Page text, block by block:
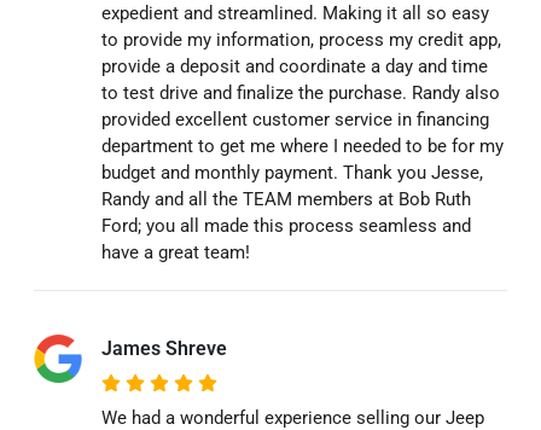
expedient and streamlined. Making it all so easy
to provide my information, process my credit app,
provide a deposit and coordinate a day and time
to test drive and finalize the purchase. Randy also
provided excellent customer service in financing
department to get me where I needed to be for my
budget and monthly payment. Thank you Jesse,
Randy and all the TEAM members at Bob Ruth
Ford; you all made this process seamless and
have a great team!
James Shreve
We had a wonderful experience selling our Jeep